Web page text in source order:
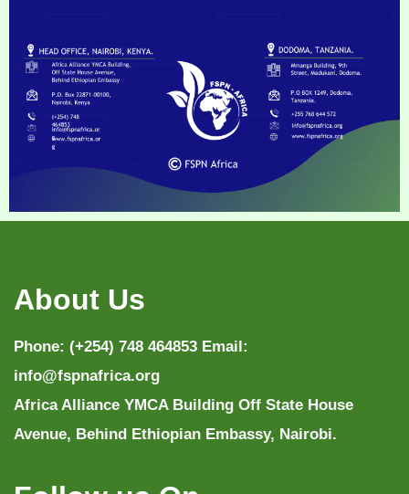
About Us
Phone: (+254) 748 464853 Email:
info@fspnafrica.org
Africa Alliance YMCA Building Off State House
Avenue, Behind Ethiopian Embassy, Nairobi.